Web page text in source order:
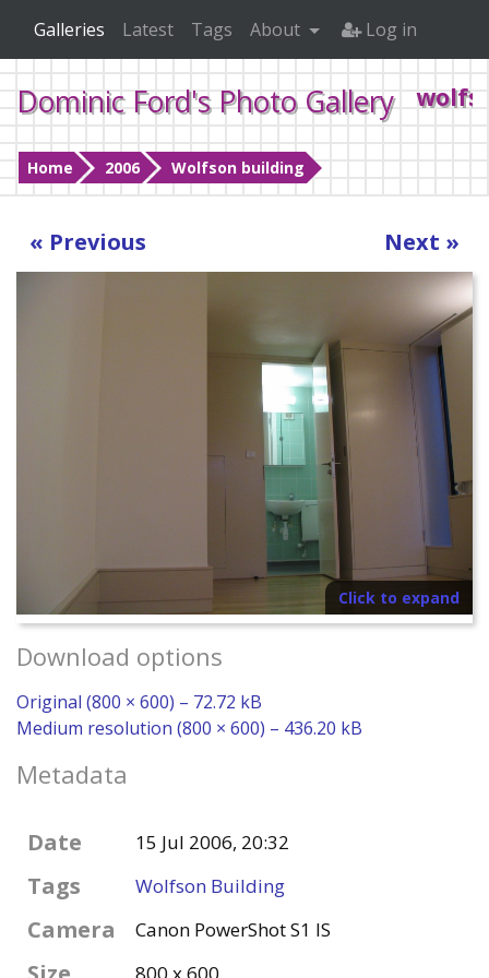
Dominic Ford's Photo Gallery
Home 2006 Wolfson building
Galleries Latest Tags About Log in
« Previous Next »
Click to expand
Download options
Original (800 × 600) – 72.72 kB
Medium resolution (800 × 600) – 436.20 kB
Metadata
Date 15 Jul 2006, 20:32
Tags Wolfson Building
Camera Canon PowerShot S1 IS
800 x 600